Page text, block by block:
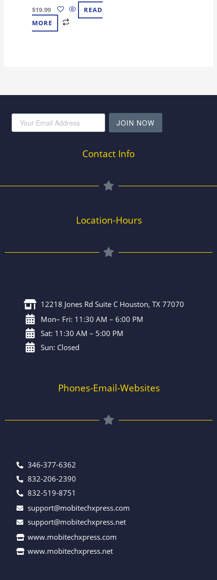
$19.99
READ
MORE
JOIN NOW
Contact Info
Location-Hours
12218 Jones Rd Suite C Houston, TX 77070
Mon– Fri: 11:30 AM – 6:00 PM
Sat: 11:30 AM – 5:00 PM
Sun: Closed
Phones-Email-Websites
346-377-6362
832-206-2390
832-519-8751
support@mobitechxpress.com
support@mobitechxpress.net
www.mobitechxpress.com
www.mobitechxpress.net